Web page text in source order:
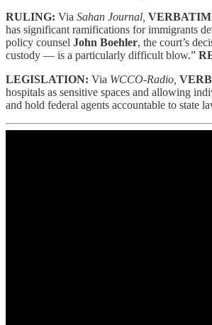
RULING: Via Sahan Journal,
has significant ramifications for immigrants
policy counsel John Boehler, the court’s
custody — is a particularly difficult blow.”
LEGISLATION: Via WCCO-Radio,
hospitals as sensitive spaces and allowing
and hold federal agents accountable to state